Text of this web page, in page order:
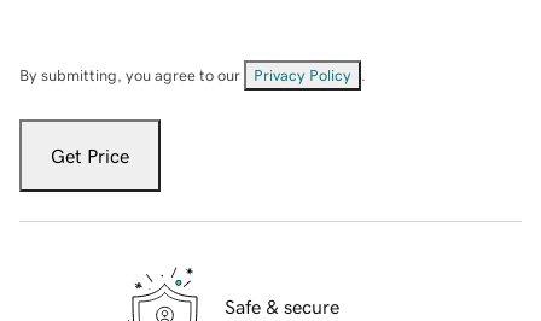
By submitting, you agree to our Privacy Policy
Get Price
Safe & secure